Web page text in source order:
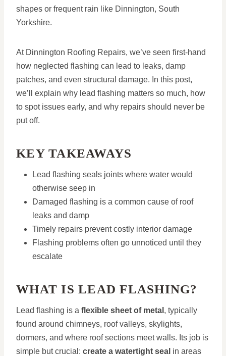
shapes or frequent rain like Dinnington, South
Yorkshire.
At Dinnington Roofing Repairs, we’ve seen first-hand
how neglected flashing can lead to leaks, damp
patches, and even structural damage. In this post,
we’ll explain why lead flashing matters so much, how
to spot issues early, and why repairs should never be
put off.
KEY TAKEAWAYS
Lead flashing seals joints where water would
otherwise seep in
Damaged flashing is a common cause of roof
leaks and damp
Timely repairs prevent costly interior damage
Flashing problems often go unnoticed until they
escalate
WHAT IS LEAD FLASHING?
Lead flashing is a flexible sheet of metal , typically
found around chimneys, roof valleys, skylights,
dormers, and where roof sections meet walls. Its job is
simple but crucial: create a watertight seal in areas